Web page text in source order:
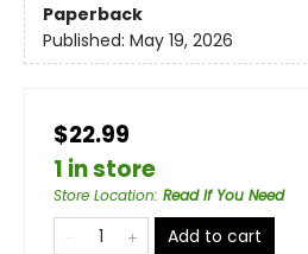
Paperback
Published: May 19, 2026
$22.99
1 in store
Store Location: Read If You Need
Add to cart